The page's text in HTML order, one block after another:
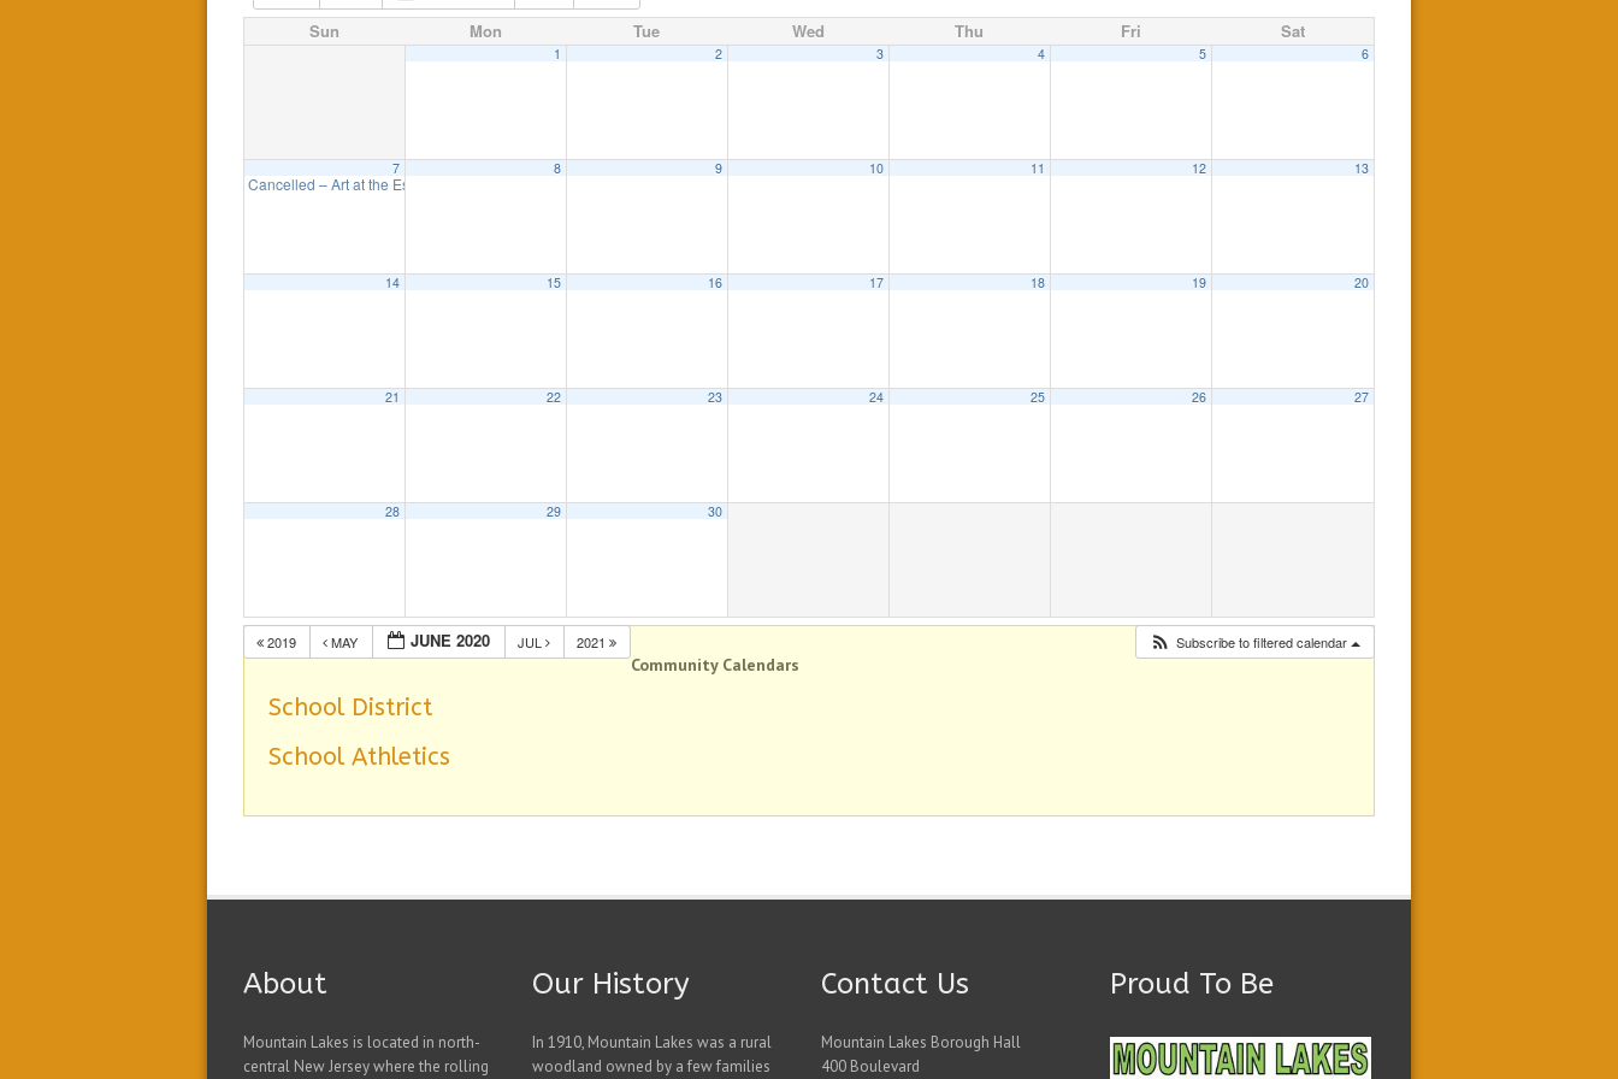
Sun Mon Tue Wed Thu Fri Sat
1 2 3 4 5 6
7
Cancelled – Art at the Esplanade
8 9 10 11 12 13
14 15 16 17 18 19 20
21 22 23 24 25 26 27
28 29 30
2019 MAY JUNE 2020 JUL 2021 Subscribe to filtered calendar
Community Calendars
School District
School Athletics
About
Mountain Lakes is located in north-
central New Jersey where the rolling
Our History
In 1910, Mountain Lakes was a rural
woodland owned by a few families
Contact Us
Mountain Lakes Borough Hall
400 Boulevard
Proud To Be